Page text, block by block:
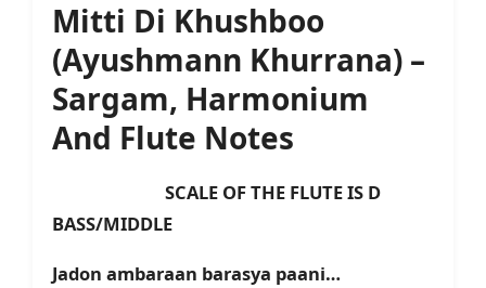
Mitti Di Khushboo
(Ayushmann Khurrana) –
Sargam, Harmonium
And Flute Notes
SCALE OF THE FLUTE IS D
BASS/MIDDLE
Jadon ambaraan barasya paani…